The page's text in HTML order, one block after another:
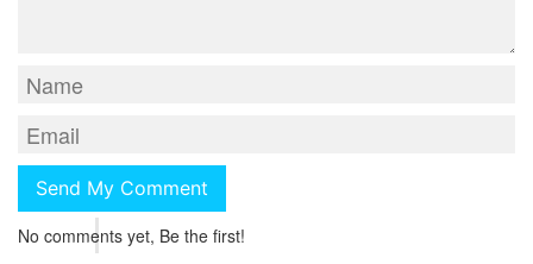
No comments yet, Be the first!